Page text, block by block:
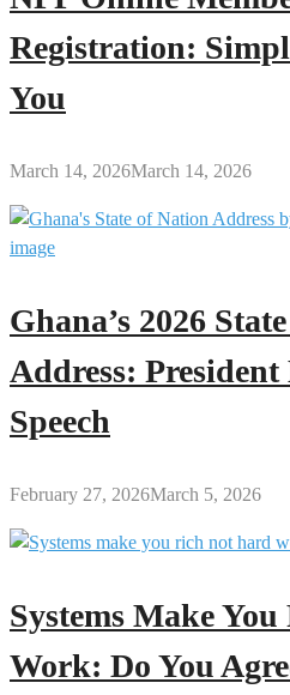
Registration:
You
March 14, 2026March 14, 2026
Ghana’s 2026
Address:
Speech
February 27, 2026March 5, 2026
Systems Make
Work: Do You